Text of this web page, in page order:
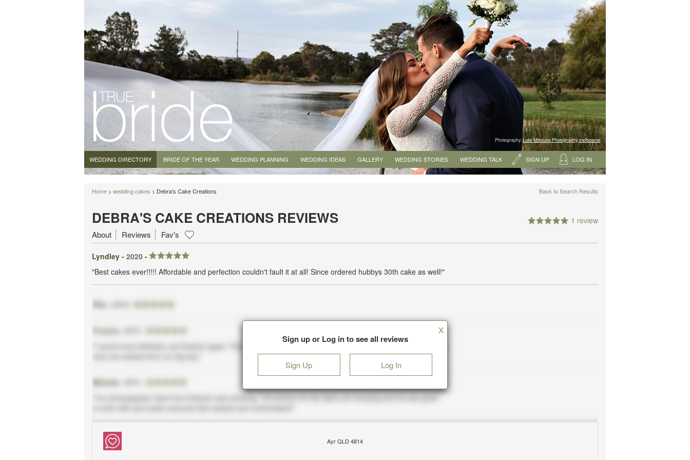
Photography:Luke Mitrousis Photography, melbourne
WEDDING DIRECTORY BRIDE OF THE YEAR WEDDING PLANNING WEDDING IDEAS GALLERY WEDDING STORIES WEDDING TALK SIGN UP LOG IN
Home > wedding cakes > Debra's Cake Creations Back to Search Results
DEBRA'S CAKE CREATIONS REVIEWS 1 review
About Reviews Fav's
Lyndley - 2020 -
"Best cakes ever!!!!! Affordable and perfection couldn't fault it at all! Since ordered hubbys 30th cake as well!"
Sign up or Log in to see all reviews
Sign Up Log In
X
Ayr QLD 4814